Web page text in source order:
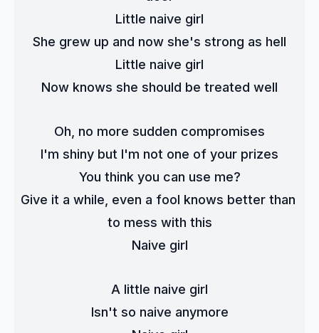
Little naive girl
She grew up and now she's strong as hell
Little naive girl
Now knows she should be treated well
Oh, no more sudden compromises
I'm shiny but I'm not one of your prizes
You think you can use me?
Give it a while, even a fool knows better than
to mess with this
Naive girl
A little naive girl
Isn't so naive anymore